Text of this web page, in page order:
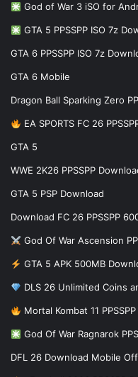
God of War 3 iSO for
GTA 5 PPSSPP ISO 7z
GTA 6 PPSSPP ISO 7z
GTA 6 Mobile
Dragon Ball Sparking Zero
EA SPORTS FC 26
GTA 5
WWE 2K26 PPSSPP
GTA 5 PSP Download
Download FC 26 PPSSPP
God Of War Ascension
GTA 5 APK 500MB
DLS 26 Unlimited Coins
Mortal Kombat 11
God Of War Ragnarok
DFL 26 Download Mobile